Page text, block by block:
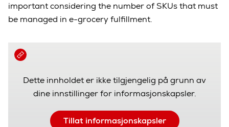
Dette innholdet er ikke tilgjengelig på grunn av
dine innstillinger for informasjonskapsler.
Tillat informasjonskapsler
important considering the number of SKUs that must
be managed in e-grocery fulfillment.